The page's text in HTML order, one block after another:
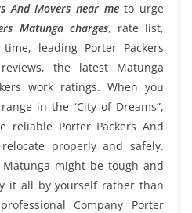
And Movers near meto urge
Matunga charges, rate list,
leading Porter Packers
the latest Matunga
work ratings. When you
in the “City of Dreams”,
reliable Porter Packers And
properly and safely.
might be tough and
it all by yourself rather than
Company Porter